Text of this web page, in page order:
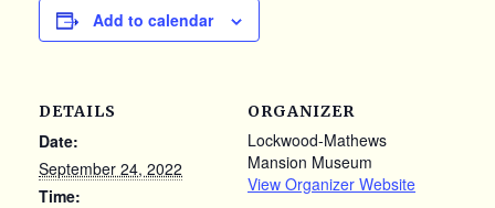
Add to calendar
DETAILS
Date:
September 24, 2022
Time:
ORGANIZER
Lockwood-Mathews
Mansion Museum
View Organizer Website